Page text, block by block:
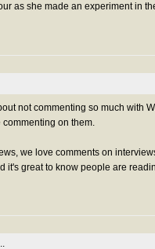
as she made an experiment in
not commenting so much with
on them.
we love comments on
it's great to know people are